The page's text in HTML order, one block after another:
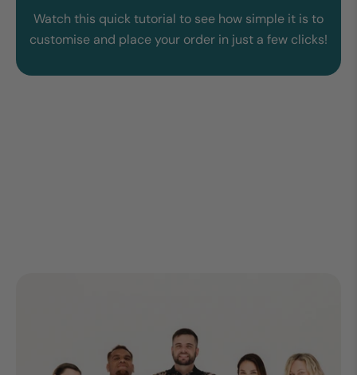
Watch this quick tutorial to see how simple it is to
customise and place your order in just a few clicks!